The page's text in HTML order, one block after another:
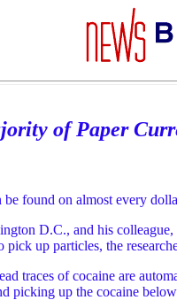
of Paper
found on almost every
D.C., and his
up particles, the
traces of cocaine are
picking up the cocaine